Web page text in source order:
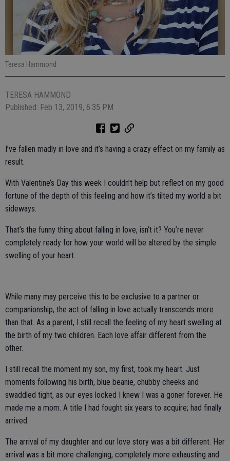
Teresa Hammond
TERESA HAMMOND
Published: Feb 13, 2019, 6:35 PM
I’ve fallen madly in love and it’s having a crazy effect on my family as
result.
With Valentine’s Day this week I couldn’t help but reflect on my good
fortune of the depth of this feeling and how it’s tilted my world a bit
sideways.
That’s the funny thing about falling in love, isn’t it? You’re never
completely ready for how your world will be altered by the simple
swelling of your heart.
While many may perceive this to be exclusive to a partner or
companionship, the act of falling in love actually transcends more
than that. As a parent, I still recall the feeling of my heart swelling at
the birth of my two children. Each love affair different from the
other.
I still recall the moment my son, my first, took my heart. Just
moments following his birth, blue beanie, chubby cheeks and
swaddled tight, as our eyes locked I knew I was a goner forever. He
made me a mom. A title I had fought six years to acquire; had finally
arrived.
The arrival of my daughter and our love story was a bit different. Her
arrival was a bit more challenging, completely more exhausting and